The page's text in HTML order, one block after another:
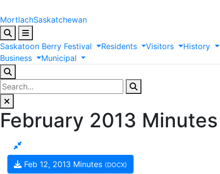
MortlachSaskatchewan
Saskatoon Berry Festival Residents Visitors
History
Business
Municipal
February 2013 Minutes
Feb 12, 2013 Minutes (DOCX)